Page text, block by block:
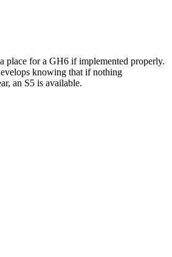
place for a GH6 if implemented properly.
knowing that if nothing
an S5 is available.